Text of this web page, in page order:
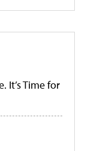
It’s Time for